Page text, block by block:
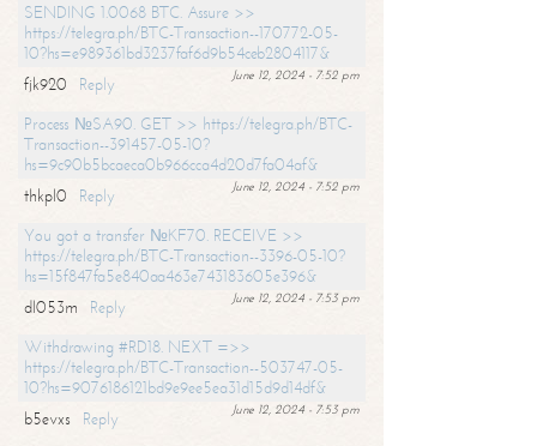
SENDING 1.0068 BTC. Assure >>
https://telegra.ph/BTC-Transaction--170772-05-
10?hs=e989361bd3237faf6d9b54ceb2804117&
June 12, 2024 - 7:52 pm
fjk920
Reply
Process №SA90. GET >> https://telegra.ph/BTC-
Transaction--391457-05-10?
hs=9c90b5bcaeca0b966cca4d20d7fa04af&
June 12, 2024 - 7:52 pm
thkpl0
Reply
You got a transfer №KF70. RECEIVE >>
https://telegra.ph/BTC-Transaction--3396-05-10?
hs=15f847fa5e840aa463e743183605e396&
June 12, 2024 - 7:53 pm
dl053m
Reply
Withdrawing #RD18. NEXT =>>
https://telegra.ph/BTC-Transaction--503747-05-
10?hs=9076186121bd9e9ee5ea31d15d9d14df&
June 12, 2024 - 7:53 pm
b5evxs
Reply